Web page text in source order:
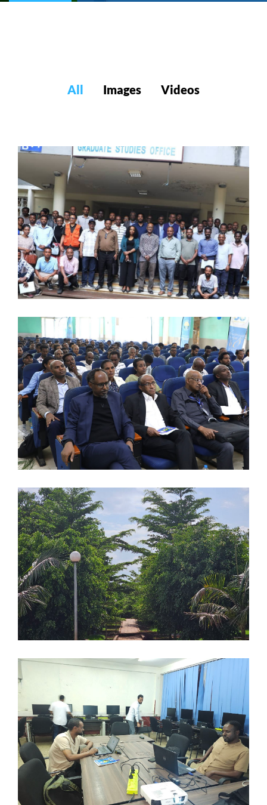
All Images Videos